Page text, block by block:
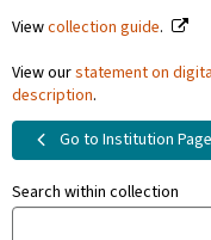
Viewcollection guide.
View ourstatement on
description.
Go to Institution Page
Search within collection